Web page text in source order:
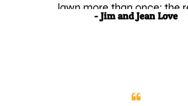
lawn more than once; the
showed the lack of training!
what he does. We are
- Jim and Jean Love